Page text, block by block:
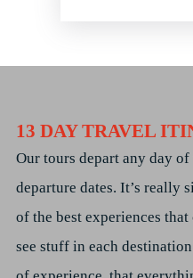
13 DAY TRAVEL
Our tours depart any day
departure dates. It’s really
of the best experiences
see stuff in each